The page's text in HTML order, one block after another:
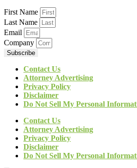
First Name
Last Name
Email
Company
Subscribe
Contact Us
Attorney Advertising
Privacy Policy
Disclaimer
Do Not Sell My Personal
Contact Us
Attorney Advertising
Privacy Policy
Disclaimer
Do Not Sell My Personal